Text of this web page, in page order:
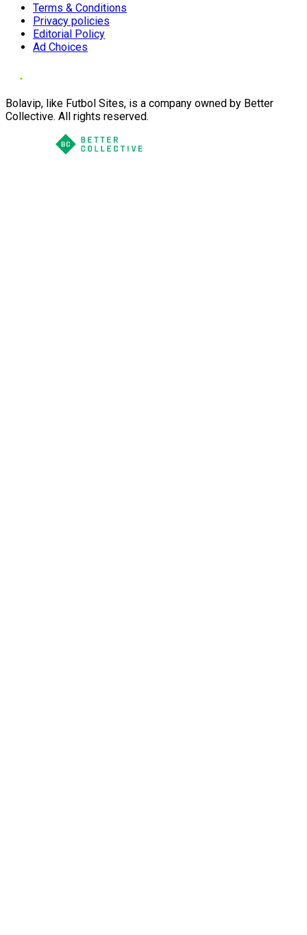
Terms & Conditions
Privacy policies
Editorial Policy
Ad Choices
Bolavip, like Futbol Sites, is a company owned by Better
Collective. All rights reserved.